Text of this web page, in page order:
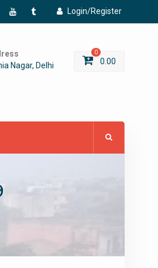
Login/Register
YouTubeTumblr
Nagar, Delhi
0
0.00